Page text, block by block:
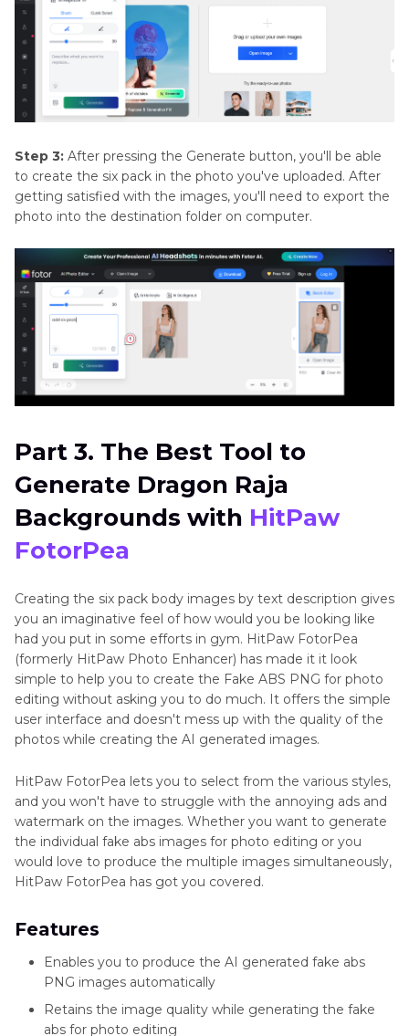
Step 3: After pressing the Generate button, you'll be able
to create the six pack in the photo you've uploaded. After
getting satisfied with the images, you'll need to export the
photo into the destination folder on computer.
Part 3. The Best Tool to
Generate Dragon Raja
Backgrounds with HitPaw
FotorPea
Creating the six pack body images by text description gives
you an imaginative feel of how would you be looking like
had you put in some efforts in gym. HitPaw FotorPea
(formerly HitPaw Photo Enhancer) has made it it look
simple to help you to create the Fake ABS PNG for photo
editing without asking you to do much. It offers the simple
user interface and doesn't mess up with the quality of the
photos while creating the AI generated images.
HitPaw FotorPea lets you to select from the various styles,
and you won't have to struggle with the annoying ads and
watermark on the images. Whether you want to generate
the individual fake abs images for photo editing or you
would love to produce the multiple images simultaneously,
HitPaw FotorPea has got you covered.
Features
Enables you to produce the AI generated fake abs
PNG images automatically
Retains the image quality while generating the fake
abs for photo editing